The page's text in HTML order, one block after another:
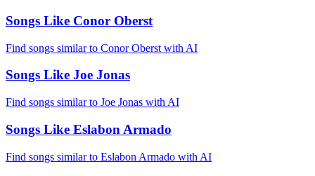
Songs Like Conor Oberst
Find songs similar to Conor Oberst with AI
Songs Like Joe Jonas
Find songs similar to Joe Jonas with AI
Songs Like Eslabon Armado
Find songs similar to Eslabon Armado with AI